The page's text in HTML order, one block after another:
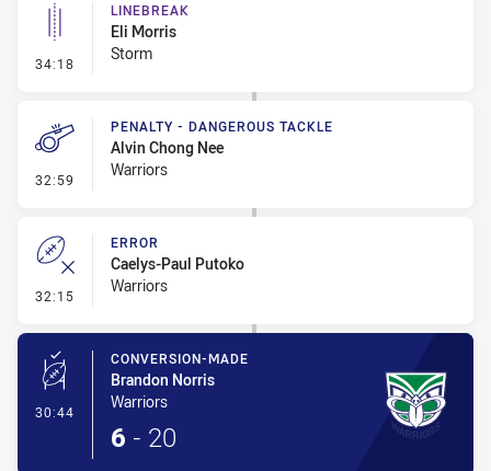
34:18 - Linebreak
LINEBREAK
Eli Morris
Storm
32:59 - Penalty - Dangerous Tackle
PENALTY - DANGEROUS TACKLE
Alvin Chong Nee
Warriors
32:15 - Error
ERROR
Caelys-Paul Putoko
Warriors
30:44 - Conversion-Made
CONVERSION-MADE
Brandon Norris
Warriors
6 - 20